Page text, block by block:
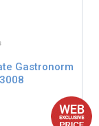
Gastronorm